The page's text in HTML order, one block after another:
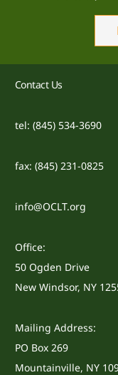
Contact Us
tel: (845) 534-3690
fax: (845) 231-0825
info@OCLT.org
Office:
50 Ogden Drive
New Windsor, NY
Mailing Address:
PO Box 269
Mountainville, NY